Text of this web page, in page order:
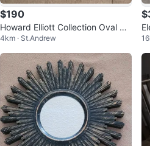
$190
Howard Elliott Collection Oval Mir
ror
4km · St.Andrew